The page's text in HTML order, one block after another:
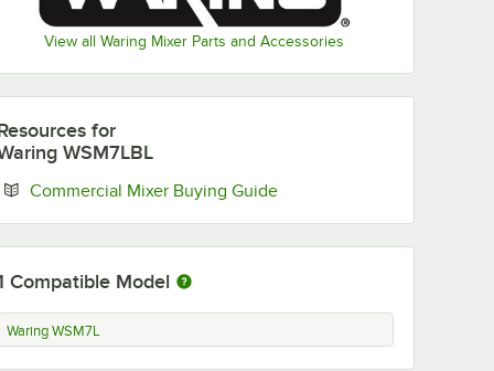
View all Waring Mixer Parts and Accessories
WSM7LStainless Steel Dough Hook for WSM7L
for
WSM7LBL
Commercial Mixer Buying GuideOpens in new tab
Compatible Model
Waring WSM7L